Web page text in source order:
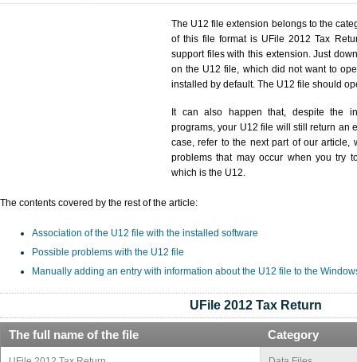
The U12 file extension belongs to the
of this file format is UFile 2012 Tax
support files with this extension. Just
on the U12 file, which did not want to
installed by default. The U12 file should
It can also happen that, despite the
programs, your U12 file will still return an
case, refer to the next part of our article,
problems that may occur when you try
which is the U12.
The contents covered by the rest of the article:
Association of the U12 file with the installed software
Possible problems with the U12 file
Manually adding an entry with information about the U12 file to the
UFile 2012 Tax Return
The full name of the file Category